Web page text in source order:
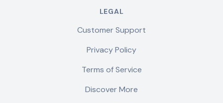
LEGAL
Customer Support
Privacy Policy
Terms of Service
Discover More